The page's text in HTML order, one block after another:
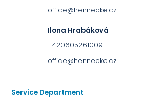
office@hennecke.cz
Ilona Hrabáková
+420605261009
office@hennecke.cz
Service Department